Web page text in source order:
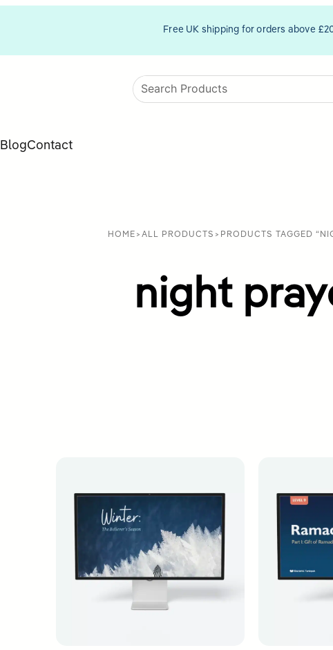
Free UK shipping for orders above
BlogContact
HOME > ALL PRODUCTS > PRODUCTS TAGGED
night